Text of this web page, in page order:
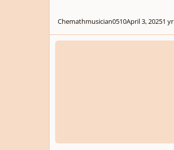
Chemathmusician0510April 3, 20251 yr
Soliloquy for Violoncello No. 13